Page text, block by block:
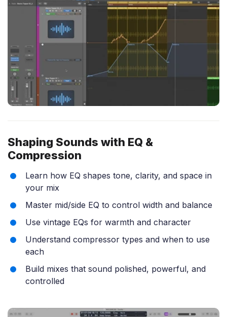
Shaping Sounds with EQ &
Compression
Learn how EQ shapes tone, clarity, and space in
your mix
Master mid/side EQ to control width and balance
Use vintage EQs for warmth and character
Understand compressor types and when to use
each
Build mixes that sound polished, powerful, and
controlled